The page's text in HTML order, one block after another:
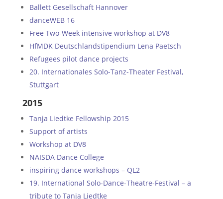
Ballett Gesellschaft Hannover
danceWEB 16
Free Two-Week intensive workshop at DV8
HfMDK Deutschlandstipendium Lena Paetsch
Refugees pilot dance projects
20. Internationales Solo-Tanz-Theater Festival,
Stuttgart
2015
Tanja Liedtke Fellowship 2015
Support of artists
Workshop at DV8
NAISDA Dance College
inspiring dance workshops – QL2
19. International Solo-Dance-Theatre-Festival – a
tribute to Tanja Liedtke